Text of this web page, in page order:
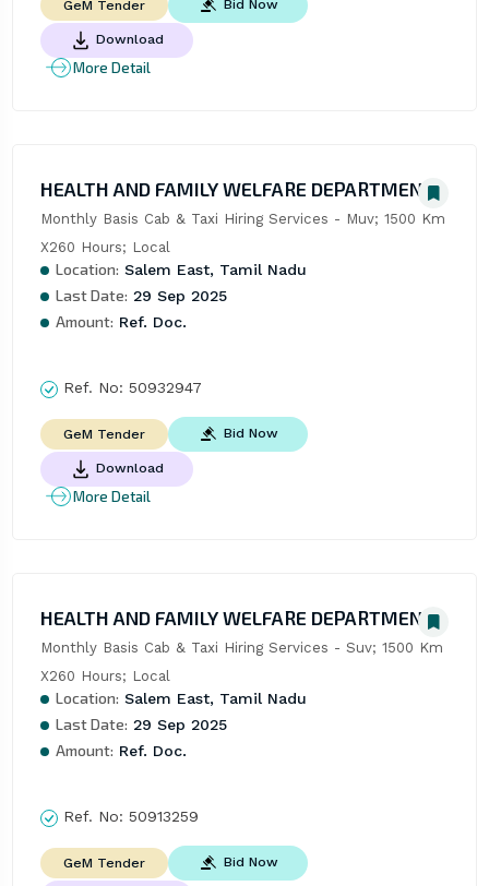
GeM Tender Bid Now
Download
More Detail
HEALTH AND FAMILY WELFARE DEPARTMENT
Monthly Basis Cab & Taxi Hiring Services - Muv; 1500 Km
X260 Hours; Local
Location: Salem East, Tamil Nadu
Last Date: 29 Sep 2025
Amount: Ref. Doc.
Ref. No: 50932947
GeM Tender Bid Now
Download
More Detail
HEALTH AND FAMILY WELFARE DEPARTMENT
Monthly Basis Cab & Taxi Hiring Services - Suv; 1500 Km
X260 Hours; Local
Location: Salem East, Tamil Nadu
Last Date: 29 Sep 2025
Amount: Ref. Doc.
Ref. No: 50913259
GeM Tender Bid Now